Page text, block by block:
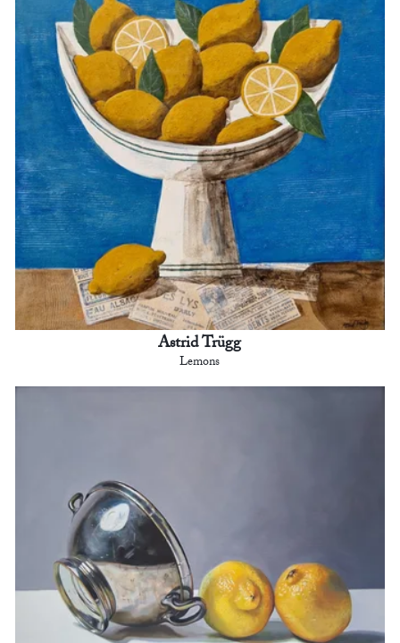
Astrid Trügg
Lemons